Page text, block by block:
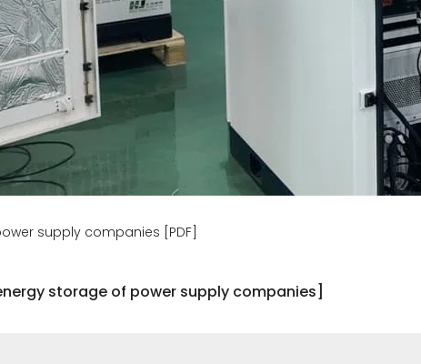
supply companies [PDF]
storage of power supply companies]